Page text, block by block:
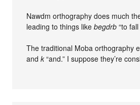
Nawdm orthography does much
leading to things likebegdrb “to
The traditional Moba orthography
andk “and.” I suppose they’re